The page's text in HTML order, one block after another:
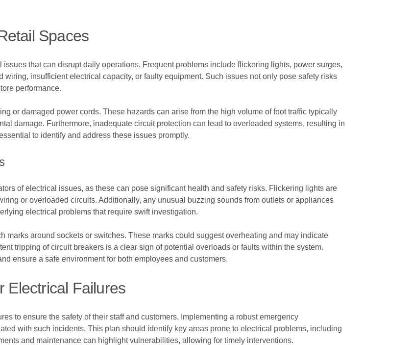
Spaces
that can disrupt daily operations. Frequent problems include flickering lights, power surges,
insufficient electrical capacity, or faulty equipment. Such issues not only pose safety risks
performance.
or damaged power cords. These hazards can arise from the high volume of foot traffic typically
damage. Furthermore, inadequate circuit protection can lead to overloaded systems, resulting in
to identify and address these issues promptly.
of electrical issues, as these can pose significant health and safety risks. Flickering lights are
or overloaded circuits. Additionally, any unusual buzzing sounds from outlets or appliances
electrical problems that require swift investigation.
marks around sockets or switches. These marks could suggest overheating and may indicate
tripping of circuit breakers is a clear sign of potential overloads or faults within the system.
ensure a safe environment for both employees and customers.
Electrical Failures
to ensure the safety of their staff and customers. Implementing a robust emergency
with such incidents. This plan should identify key areas prone to electrical problems, including
and maintenance can highlight vulnerabilities, allowing for timely interventions.